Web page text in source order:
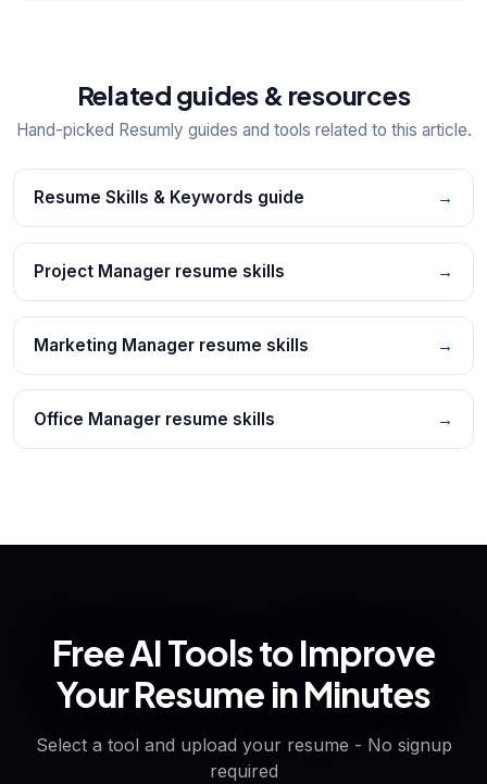
Related guides & resources
Hand-picked Resumly guides and tools related to this article.
Resume Skills & Keywords guide →
Project Manager resume skills →
Marketing Manager resume skills →
Office Manager resume skills →
Free AI Tools to Improve
Your Resume in Minutes
Select a tool and upload your resume - No signup
required